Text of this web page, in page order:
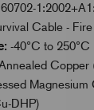
Cable -
-40°C to 250°C
Copper
Magnesium
DHP)